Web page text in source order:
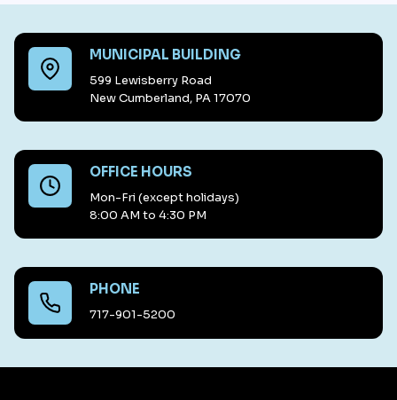
MUNICIPAL BUILDING
599 Lewisberry Road
New Cumberland, PA 17070
OFFICE HOURS
Mon-Fri (except holidays)
8:00 AM to 4:30 PM
PHONE
717-901-5200